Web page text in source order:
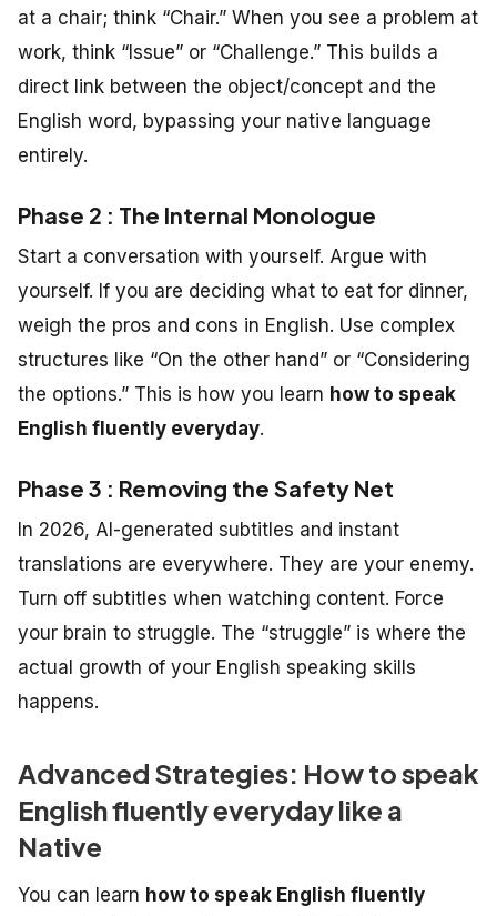
at a chair; think “Chair.” When you see a problem at
work, think “Issue” or “Challenge.” This builds a
direct link between the object/concept and the
English word, bypassing your native language
entirely.
Phase 2 : The Internal Monologue
Start a conversation with yourself. Argue with
yourself. If you are deciding what to eat for dinner,
weigh the pros and cons in English. Use complex
structures like “On the other hand” or “Considering
the options.” This is how you learn how to speak
English fluently everyday.
Phase 3 : Removing the Safety Net
In 2026, AI-generated subtitles and instant
translations are everywhere. They are your enemy.
Turn off subtitles when watching content. Force
your brain to struggle. The “struggle” is where the
actual growth of your English speaking skills
happens.
Advanced Strategies: How to speak
English fluently everyday like a
Native
You can learn how to speak English fluently